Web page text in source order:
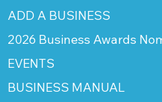
ADD A BUSINESS
2026 Business Awards
EVENTS
BUSINESS MANUAL